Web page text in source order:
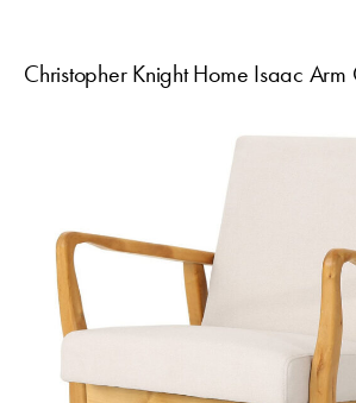
Christopher Knight Home Isaac